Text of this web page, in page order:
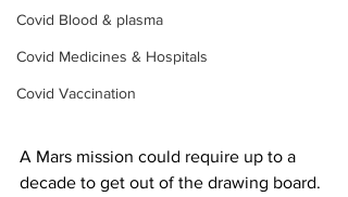
Covid Blood & plasma
Covid Medicines & Hospitals
Covid Vaccination
A Mars mission could require up to a
decade to get out of the drawing board.